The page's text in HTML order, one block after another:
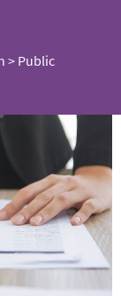
> Public